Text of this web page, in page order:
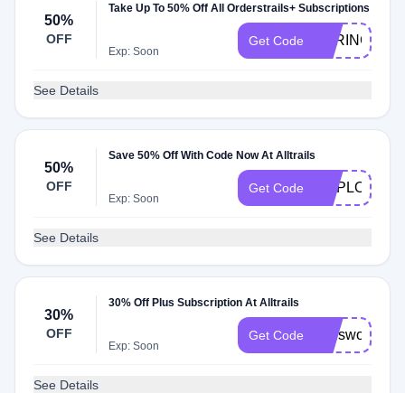
50%
OFF
Take Up To 50% Off All Orderstrails+ Subscriptions
Exp: Soon
Get Code SPRING25
See Details
50%
OFF
Save 50% Off With Code Now At Alltrails
Exp: Soon
Get Code
See Details
30%
OFF
30% Off Plus Subscription At Alltrails
Exp: Soon
Get Code melsworld30
See Details